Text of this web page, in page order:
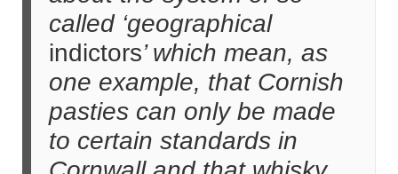
called ‘geographical
indictors’ which mean, as
one example, that Cornish
pasties can only be made
to certain standards in